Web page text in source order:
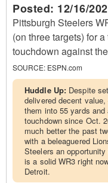
Posted: 12/16/
Pittsburgh Steelers
(on three targets) for
touchdown against
SOURCE: ESPN.com
Huddle Up: Despite
delivered decent
them into 55 yards
touchdown since Oct.
much better the past
with a beleaguered
Steelers an
is a solid WR3 right
Detroit.